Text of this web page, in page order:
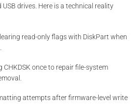
drives. Here is a technical reality
read-only flags with DiskPart when
CHKDSK once to repair file-system
attempts after firmware-level write